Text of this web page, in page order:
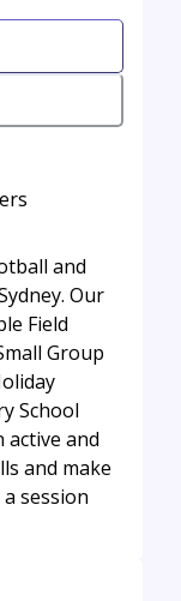
and
Our
Field
Group
School
active and
and make
session